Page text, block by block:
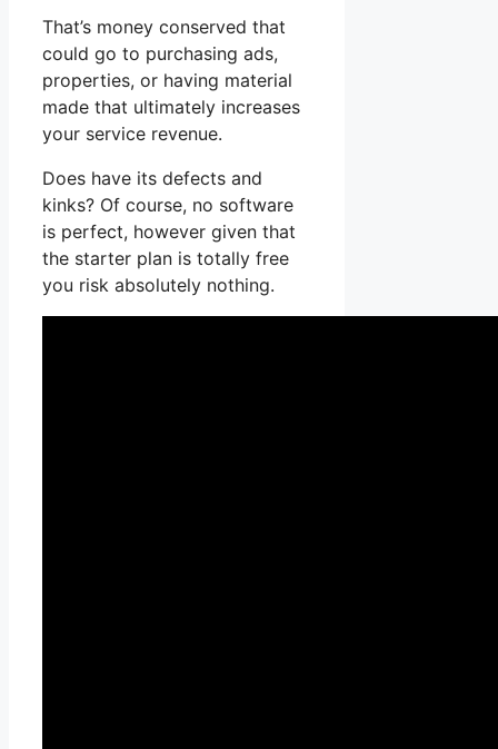
That’s money conserved that
could go to purchasing ads,
properties, or having material
made that ultimately increases
your service revenue.
Does have its defects and
kinks? Of course, no software
is perfect, however given that
the starter plan is totally free
you risk absolutely nothing.